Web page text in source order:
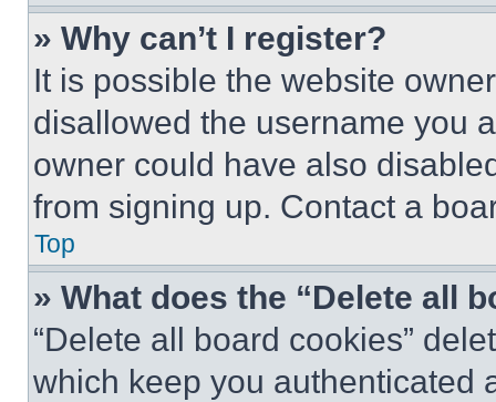
» Why can’t I register?
It is possible the website
disallowed the username you
owner could have also
from signing up. Contact a
Top
» What does the “Delete all
“Delete all board cookies”
which keep you authenticated